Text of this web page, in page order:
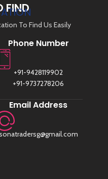
FIND
To Find Us Easily
Phone Number
+91-9428119902
+91-9737278206
Email Address